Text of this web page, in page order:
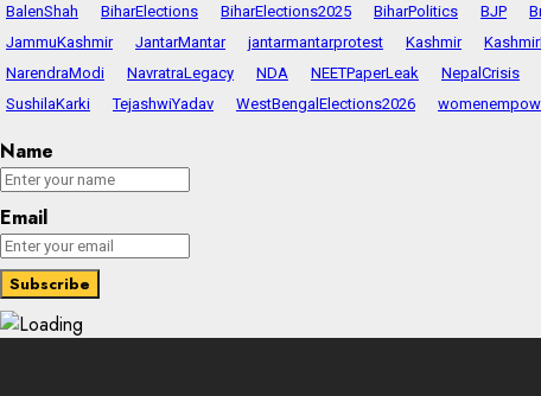
BalenShah BiharElections BiharElections2025 BiharPolitics BJP
JammuKashmir
JantarMantar jantarmantarprotest Kashmir
NarendraModi
NavratraLegacy NDA NEETPaperLeak NepalCrisis
SushilaKarki
TejashwiYadav WestBengalElections2026
Name
Email